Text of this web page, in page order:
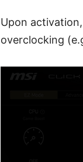
Upon
overclocking